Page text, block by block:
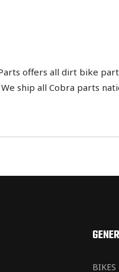
offers all dirt bike
ship all Cobra parts
BIKES